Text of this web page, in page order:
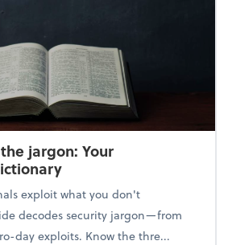
jargon: Your
exploit what you don't
decodes security jargon—from
day exploits. Know the thre...